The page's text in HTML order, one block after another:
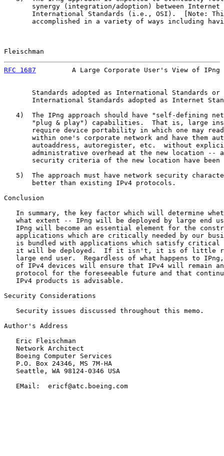
synergy (integration/adoption) between Internet
International Standards (i.e., OSI).  [Note:
accomplished in a variety of ways including
Fleischman
RFC 1687
A Large Corporate User's View of IPng
Standards adopted as International Standards or
International Standards adopted as Internet
4)  The IPng approach should have "self-defining
"plug & play") capabilities.  That is, large
require device portability in which one may
within one's corporate network and have them
autoaddress, autoregister, etc.  without
administrative overhead at the new location --
security criteria of the new location have been
5)  The approach must have network security
       better than existing IPv4 protocols.
Conclusion
In summary, the key factor which will determine
what extent -- IPng will be deployed by large end
IPng will become an essential element for the
applications which are critically needed by our
is bundled with applications which satisfy critical
it will be deployed.  If it isn't, it is of little
large end user.  Regardless of what happens to
of IPv4 devices will ensure that IPv4 will remain
protocol for the foreseeable future and that
   IPv4 products is advisable.
Security Considerations
   Security issues discussed throughout this memo.
Author's Address
   Eric Fleischman
   Network Architect
   Boeing Computer Services
   P.O. Box 24346, MS 7M-HA
   Seattle, WA 98124-0346 USA
   EMail:  ericf@atc.boeing.com